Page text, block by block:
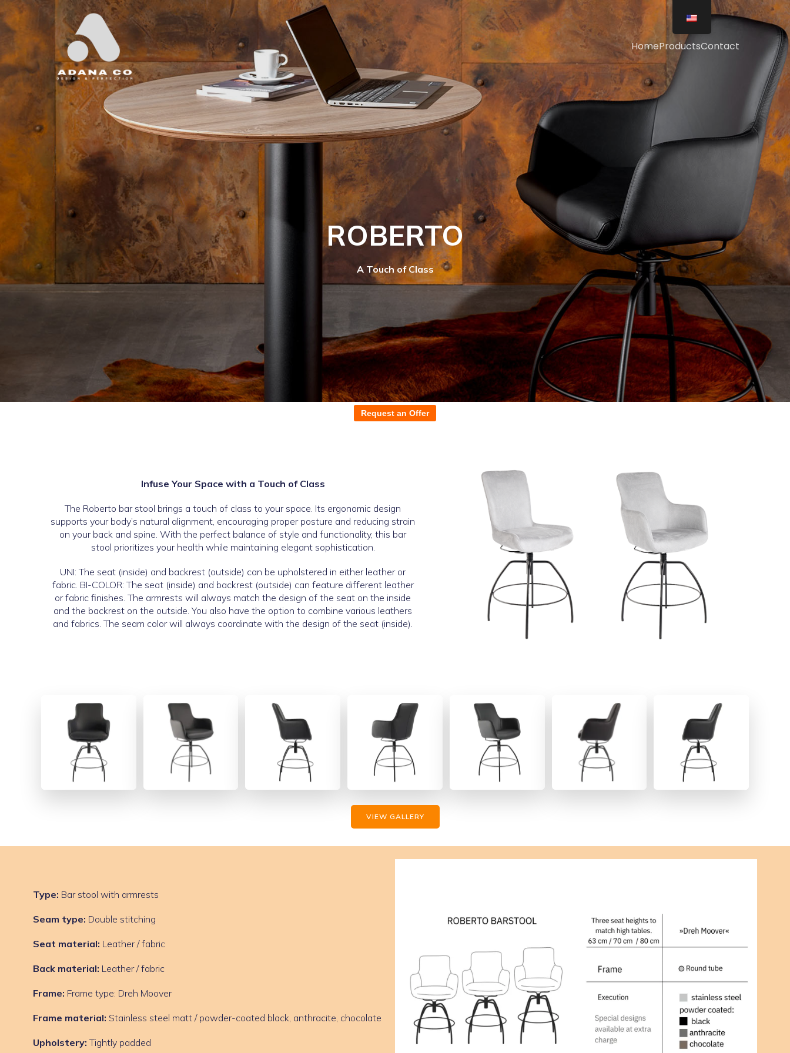
HomeProductsContact
ROBERTO
A Touch of Class
Request an Offer
Infuse Your Space with a Touch of Class
The Roberto bar stool brings a touch of class to your space. Its ergonomic design
supports your body’s natural alignment, encouraging proper posture and reducing strain
on your back and spine. With the perfect balance of style and functionality, this bar
stool prioritizes your health while maintaining elegant sophistication.
UNI: The seat (inside) and backrest (outside) can be upholstered in either leather or
fabric. BI-COLOR: The seat (inside) and backrest (outside) can feature different leather
or fabric finishes. The armrests will always match the design of the seat on the inside
and the backrest on the outside. You also have the option to combine various leathers
and fabrics. The seam color will always coordinate with the design of the seat (inside).
VIEW GALLERY
Type: Bar stool with armrests
Seam type: Double stitching
Seat material: Leather / fabric
Back material: Leather / fabric
Frame: Frame type: Dreh Moover
Frame material: Stainless steel matt / powder-coated black, anthracite, chocolate
Upholstery: Tightly padded